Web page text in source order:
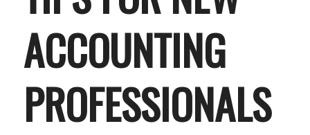
ACCOUNTING
PROFESSIONALS